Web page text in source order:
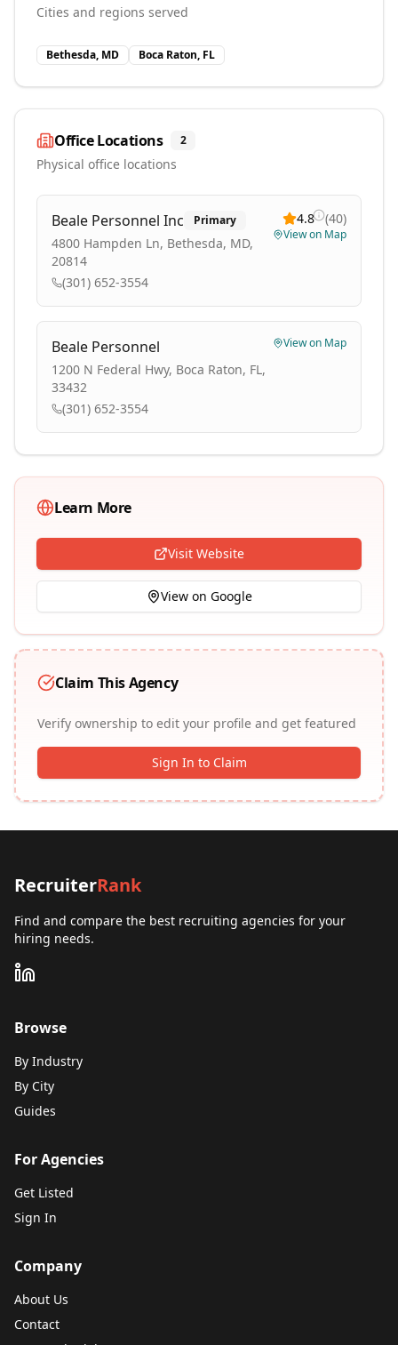
Cities and regions served
Bethesda, MD Boca Raton, FL
Office Locations 2
Physical office locations
Beale Personnel Inc Primary
4800 Hampden Ln, Bethesda, MD,
20814
(301) 652-3554
4.8 (40)
View on Map
Beale Personnel
1200 N Federal Hwy, Boca Raton, FL,
33432
(301) 652-3554
View on Map
Learn More
Visit Website
View on Google
Claim This Agency
Verify ownership to edit your profile and get featured
Sign In to Claim
RecruiterRank
Find and compare the best recruiting agencies for your
hiring needs.
Browse
By Industry
By City
Guides
For Agencies
Get Listed
Sign In
Company
About Us
Contact